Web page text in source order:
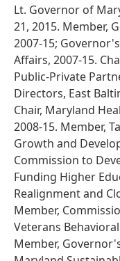
Lt. Governor of
21, 2015. Member,
2007-15;
Affairs, 2007-15.
Public-Private
Directors, East
Chair, Maryland
2008-15. Member,
Growth and
Commission to
Funding Higher
Realignment and
Member,
Veterans
Member,